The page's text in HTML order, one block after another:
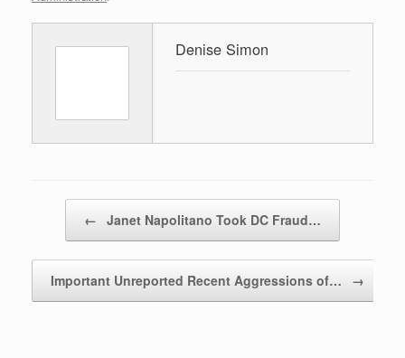
Denise Simon
← Janet Napolitano Took DC Fraud…
Important Unreported Recent Aggressions of… →